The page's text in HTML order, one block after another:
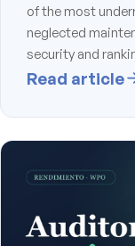
of the most
neglected
security and
Read article